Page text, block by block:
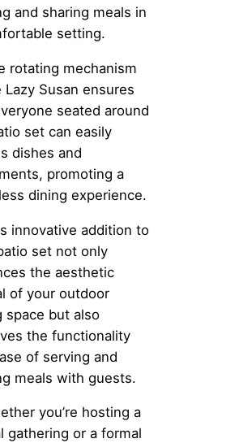
and sharing meals in
setting.
rotating mechanism
Lazy Susan ensures
seated around
set can easily
dishes and
promoting a
dining experience.
innovative addition to
set not only
the aesthetic
of your outdoor
space but also
the functionality
of serving and
meals with guests.
you’re hosting a
gathering or a formal